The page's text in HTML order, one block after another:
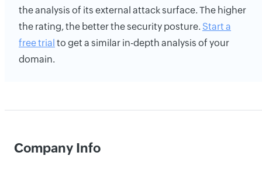
the analysis of its external attack surface. The higher
the rating, the better the security posture. Start a
free trial to get a similar in-depth analysis of your
domain.
Company Info